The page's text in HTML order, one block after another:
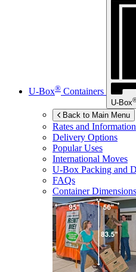
U-Box® Containers
U-Box
Back to Main Menu
Rates and Information
Delivery Options
Popular Uses
International Moves
U-Box Packing and
FAQs
Container Dimensions